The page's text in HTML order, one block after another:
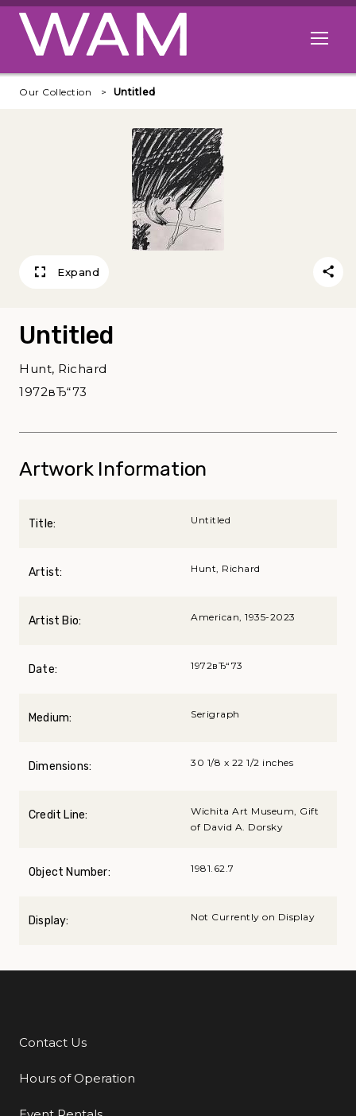
Skip to main content
Open
Our Collection Untitled
Expand
Untitled
Hunt, Richard
1972вЂ“73
Artwork Information
Title: Untitled
Artist: Hunt, Richard
Artist Bio: American, 1935-2023
Date: 1972вЂ“73
Medium: Serigraph
Dimensions: 30 1/8 x 22 1/2 inches
Credit Line:
Wichita Art Museum, Gift
of David A. Dorsky
Object Number: 1981.62.7
Display: Not Currently on Display
Additional Links
Contact Us
Hours of Operation